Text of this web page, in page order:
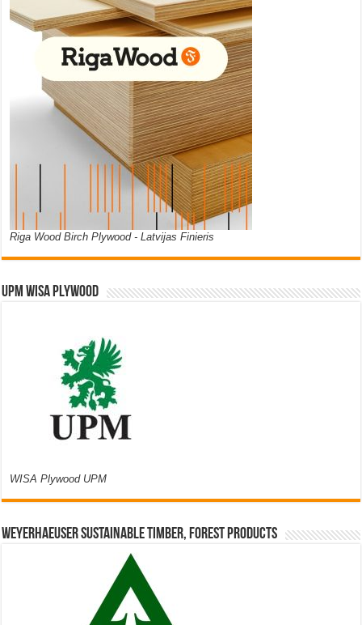
Riga Wood Birch Plywood - Latvijas Finieris
UPM WISA PLYWOOD
WISA Plywood UPM
Weyerhaeuser Sustainable Timber, Forest Products